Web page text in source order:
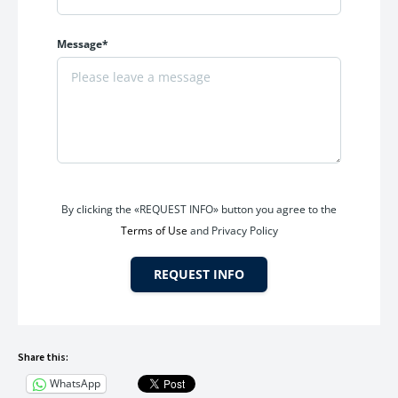
Opportunities like this are rare in premium residential
Yes, residents get access to 100+ premium amenities
recreation, wellness, fitness, and family living.
Frequently Asked Questions
Message*
By clicking the «REQUEST INFO» button you agree to the
Terms of Useand Privacy Policy
REQUEST INFO
Share this:
WhatsApp